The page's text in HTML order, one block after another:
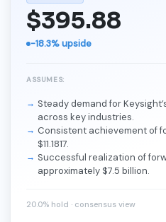
$395.88
-18.3% upside
ASSUMES:
Steady demand for
across key industries.
Consistent achievement of
$11.1817.
Successful realization of
approximately $7.5 billion.
20.0% hold · consensus view